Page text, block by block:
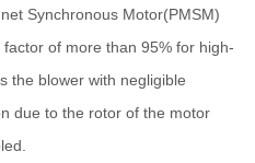
Synchronous Motor(PMSM)
of more than 95% for high-
the blower with negligible
due to the rotor of the motor